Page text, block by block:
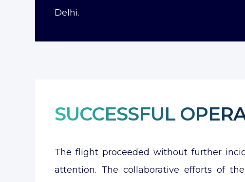
Delhi.
SUCCESSFUL
The flight proceeded without further
attention. The collaborative efforts of